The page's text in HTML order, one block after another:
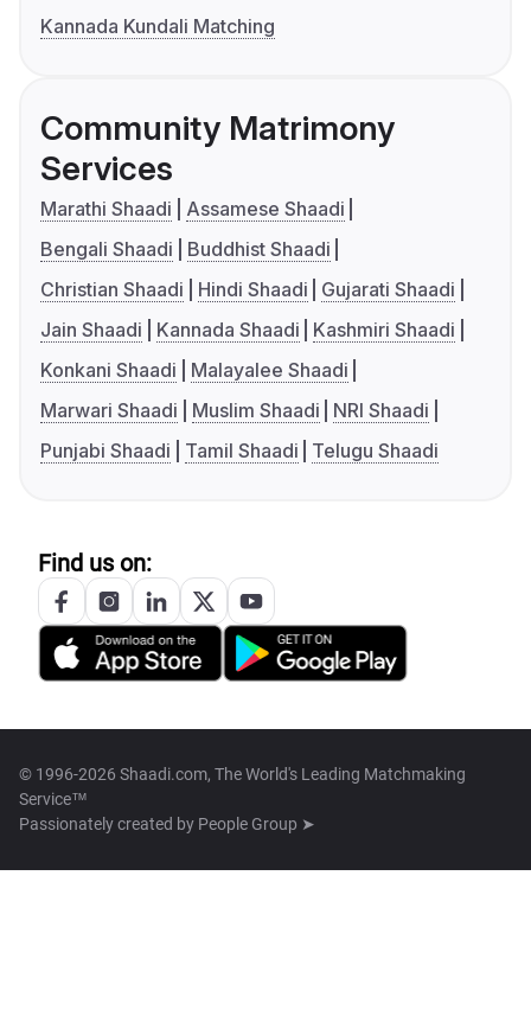
Kannada Kundali Matching
Community Matrimony
Services
Marathi Shaadi
Assamese Shaadi
Bengali Shaadi
Buddhist Shaadi
Christian Shaadi
Hindi Shaadi
Gujarati Shaadi
Jain Shaadi
Kannada Shaadi
Kashmiri Shaadi
Konkani Shaadi
Malayalee Shaadi
Marwari Shaadi
Muslim Shaadi
NRI Shaadi
Punjabi Shaadi
Tamil Shaadi Telugu Shaadi
Find us on:
© 1996-2026 Shaadi.com, The World's Leading Matchmaking
Service™
Passionately created by People Group ➤